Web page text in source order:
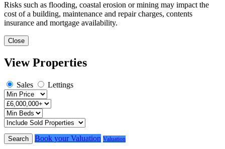
Risks such as flooding, coastal erosion or mining may impact the
cost of a building, maintenance and repair charges, contents
insurance and mortgage availability.
Close
View Properties
Sales Lettings
Search Book your Valuation Valuation